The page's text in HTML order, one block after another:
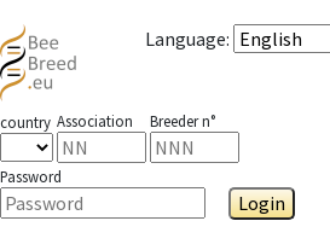
Language:
country Association Breeder n°
Password
Login